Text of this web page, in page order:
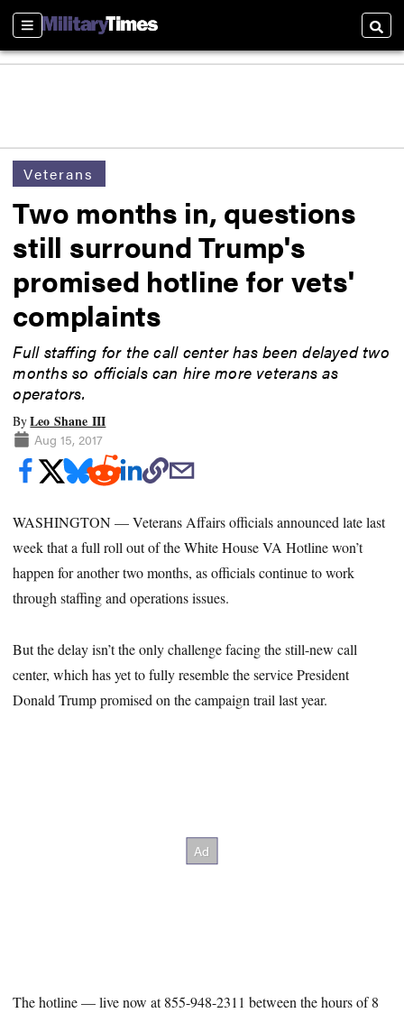
Sections
Veterans
Two months in, questions
still surround Trump's
promised hotline for vets'
complaints
Full staffing for the call center has been delayed two
months so officials can hire more veterans as
operators.
ByLeo Shane III
Aug 15, 2017
WASHINGTON — Veterans Affairs officials announced late last
week that a full roll out of the White House VA Hotline won’t
happen for another two months, as officials continue to work
through staffing and operations issues.
But the delay isn’t the only challenge facing the still-new call
center, which has yet to fully resemble the service President
Donald Trump promised on the campaign trail last year.
The hotline — live now at 855-948-2311 between the hours of 8